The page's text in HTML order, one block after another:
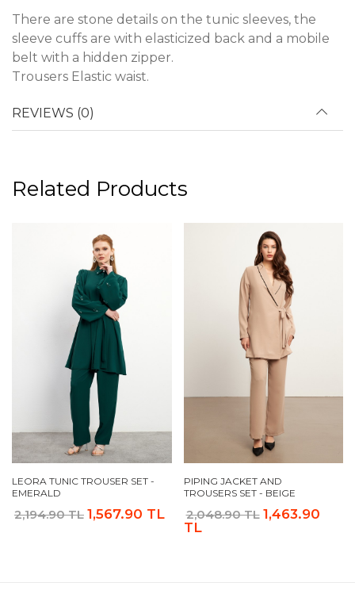
There are stone details on the tunic sleeves, the
sleeve cuffs are with elasticized back and a mobile
belt with a hidden zipper.
Trousers Elastic waist.
REVIEWS (0)
Related Products
LEORA TUNIC TROUSER SET -
EMERALD
2,194.90 TL 1,567.90 TL
PIPING JACKET AND
TROUSERS SET - BEIGE
2,048.90 TL 1,463.90
TL